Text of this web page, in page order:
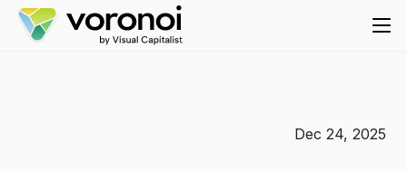
Dec 24, 2025